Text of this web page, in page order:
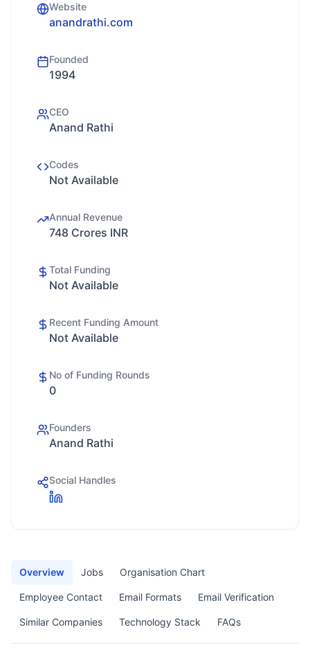
Website
anandrathi.com
Founded
1994
CEO
Anand Rathi
Codes
Not Available
Annual Revenue
748 Crores INR
Total Funding
Not Available
Recent Funding Amount
Not Available
No of Funding Rounds
0
Founders
Anand Rathi
Social Handles
Overview Jobs Organisation Chart
Employee Contact Email Formats Email Verification
Similar Companies Technology Stack FAQs